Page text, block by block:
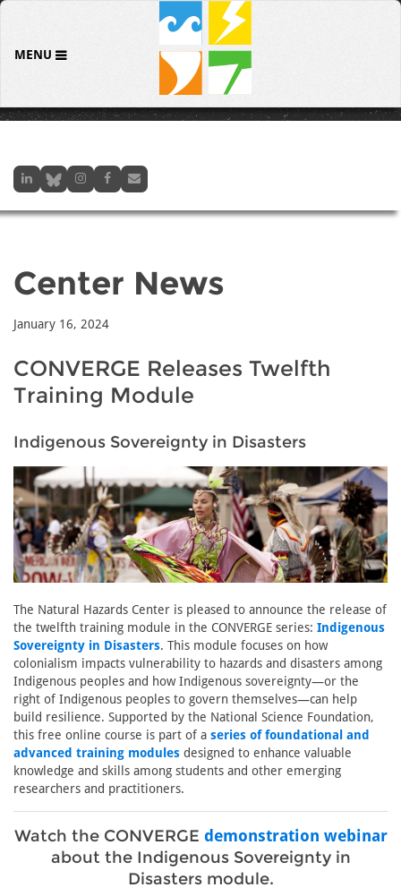
MENU
Center News
January 16, 2024
CONVERGE Releases Twelfth
Training Module
Indigenous Sovereignty in Disasters
The Natural Hazards Center is pleased to announce the release of
the twelfth training module in the CONVERGE series: Indigenous
Sovereignty in Disasters. This module focuses on how
colonialism impacts vulnerability to hazards and disasters among
Indigenous peoples and how Indigenous sovereignty—or the
right of Indigenous peoples to govern themselves—can help
build resilience. Supported by the National Science Foundation,
this free online course is part of a series of foundational and
advanced training modules designed to enhance valuable
knowledge and skills among students and other emerging
researchers and practitioners.
Watch the CONVERGE demonstration webinar
about the Indigenous Sovereignty in
Disasters module.